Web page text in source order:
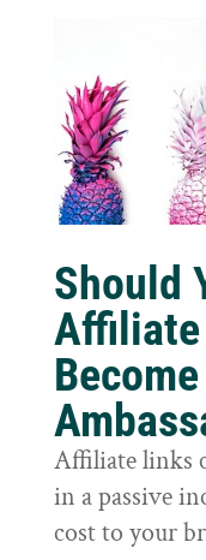
Should
Affiliate
Affiliate links
in a passive
cost to your